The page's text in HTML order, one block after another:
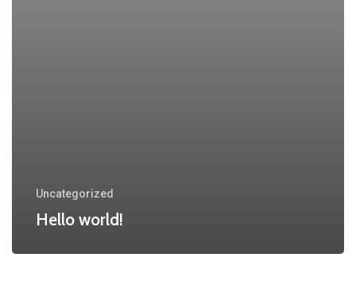
Uncategorized
Hello world!